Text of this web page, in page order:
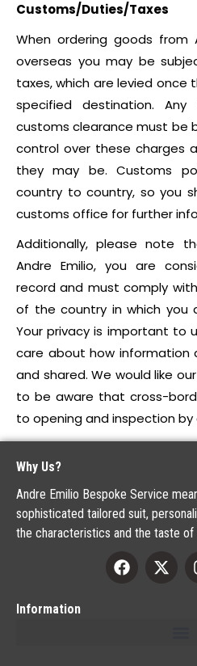
Customs/Duties/Taxes
When ordering goods from
overseas you may be
taxes, which are levied once
specified destination.
customs clearance must be
control over these charges
they may be. Customs
country to country, so you
customs office for further
Additionally, please note
Andre Emilio, you are
record and must comply
of the country in which you
Your privacy is important to
care about how information
and shared. We would like
to be aware that cross-
to opening and inspection
Why Us?
Andre Emilio Bespoke Service
sophisticated tailored suit,
the characteristics and the taste
Information